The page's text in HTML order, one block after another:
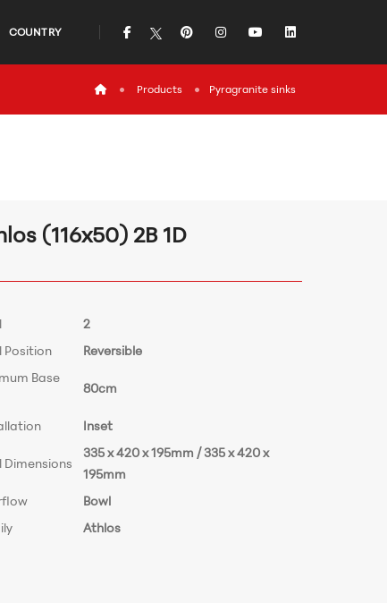
COUNTRY icon iconicon iconicon
iconProducts Pyragranite sinks
(116x50) 2B 1D
2
Position
Reversible
Base
80cm
Inset
Dimensions
335 x 420 x 195mm / 335 x 420 x
195mm
Bowl
Athlos